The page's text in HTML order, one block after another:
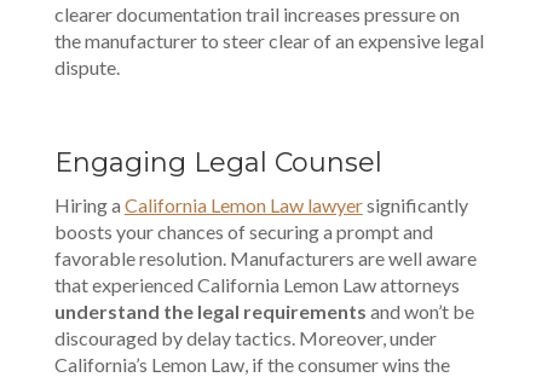
clearer documentation trail increases pressure on
the manufacturer to steer clear of an expensive legal
dispute.
Engaging Legal Counsel
Hiring a California Lemon Law lawyersignificantly
boosts your chances of securing a prompt and
favorable resolution. Manufacturers are well aware
that experienced California Lemon Law attorneys
understand the legal requirements and won’t be
discouraged by delay tactics. Moreover, under
California’s Lemon Law, if the consumer wins the